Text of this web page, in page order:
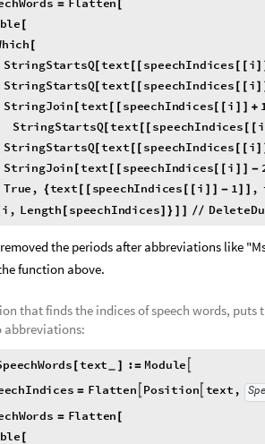
= Flatten [
[
[
StringStartsQ[text [ [ speechIndices[ [ i ]
StringStartsQ[text [ [ speechIndices[ [ i ]
StringJoin [text [ [ speechIndices[ [ i ] ] +
StringStartsQ[text [ [ speechIndices[ [ i
StringStartsQ[text [ [ speechIndices[ [ i ]
StringJoin [text [ [ speechIndices[ [ i ] ] -
True, {text [ [ speechIndices[ [ i ] ] - 1] ] ,
i , Length [ speechIndices] } ] ] / /
the periods after abbreviations like
function above.
that finds the indices of speech words,
abbreviations:
